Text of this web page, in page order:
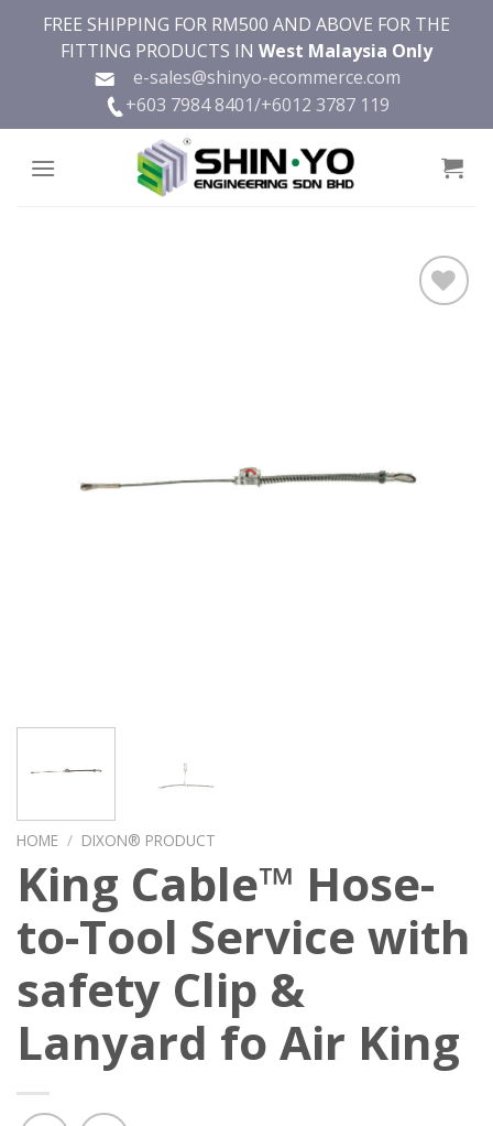
FREE SHIPPING FOR RM500 AND ABOVE FOR THE
FITTING PRODUCTS IN West Malaysia Only
e-sales@shinyo-ecommerce.com
+603 7984 8401/+6012 3787 119
HOME / DIXON® PRODUCT
King Cable™ Hose-
to-Tool Service with
safety Clip &
Lanyard fo Air King